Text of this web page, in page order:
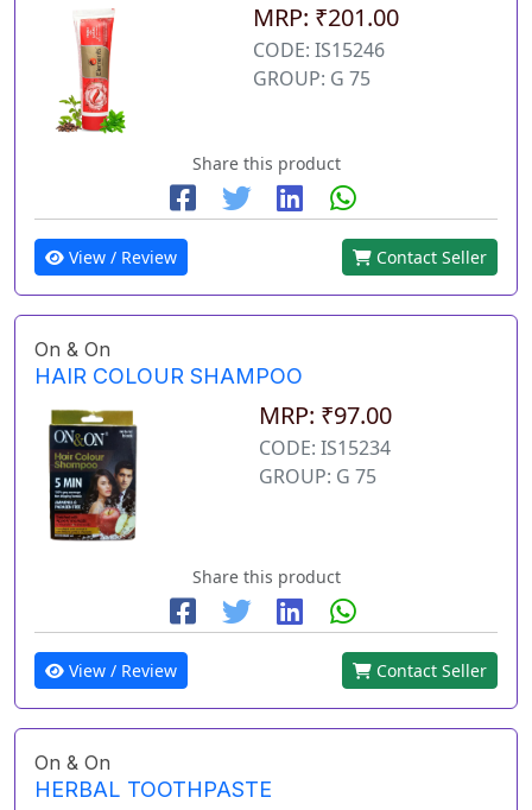
MRP: ₹201.00
CODE: IS15246
GROUP: G 75
Share this product
View / Review Contact Seller
On & On
HAIR COLOUR SHAMPOO
MRP: ₹97.00
CODE: IS15234
GROUP: G 75
Share this product
View / Review Contact Seller
On & On
HERBAL TOOTHPASTE